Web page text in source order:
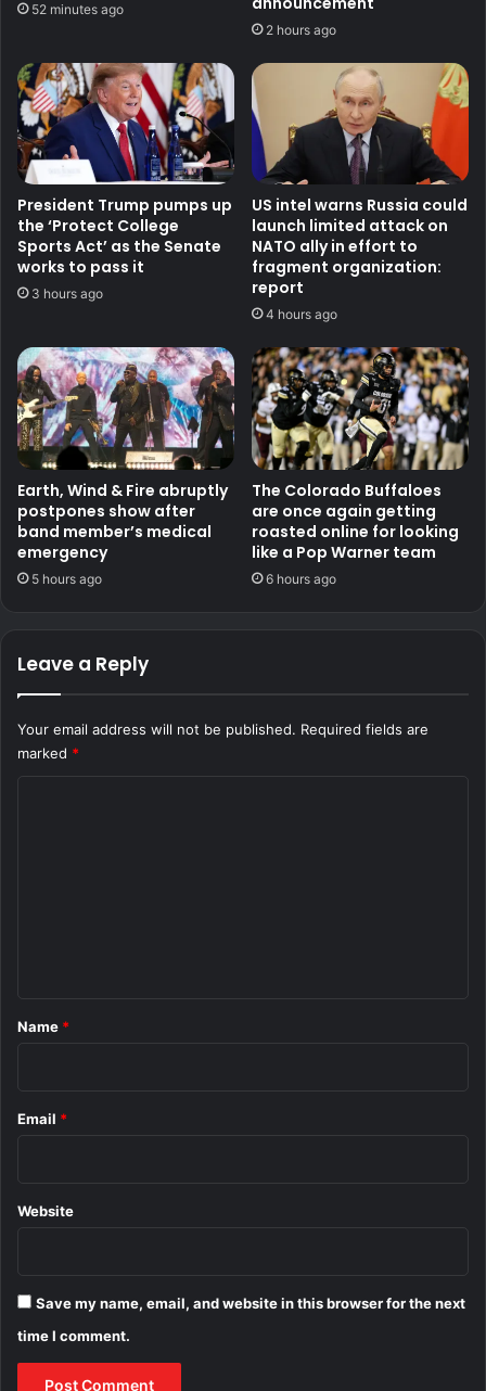
52 minutes ago
2 hours ago
President Trump pumps up
the ‘Protect College
Sports Act’ as the Senate
works to pass it
3 hours ago
US intel warns Russia could
launch limited attack on
NATO ally in effort to
fragment organization:
report
4 hours ago
Earth, Wind & Fire abruptly
postpones show after
band member’s medical
emergency
5 hours ago
The Colorado Buffaloes
are once again getting
roasted online for looking
like a Pop Warner team
6 hours ago
Leave a Reply
Your email address will not be published. Required fields are
marked *
*
Name *
Email *
Website
Save my name, email, and website in this browser for the next
time I comment.